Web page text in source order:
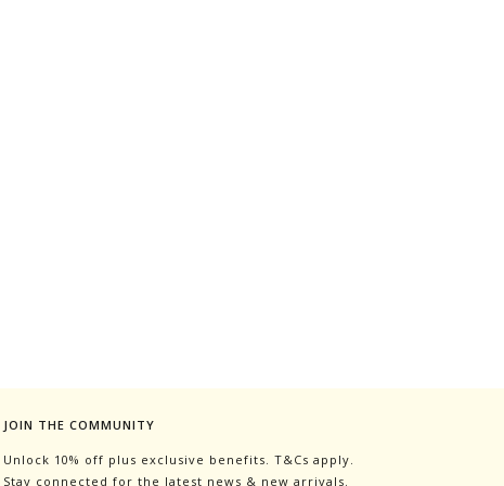
JOIN THE COMMUNITY
Unlock 10% off plus exclusive benefits. T&Cs apply.
Stay connected for the latest news & new arrivals.